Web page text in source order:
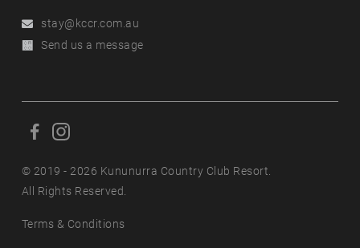
Emailstay@kccr.com.au
OnlineSend us a message
© 2019 - 2026 Kununurra Country Club Resort.
All Rights Reserved.
l
l
w
l
l
w
Terms & Conditions